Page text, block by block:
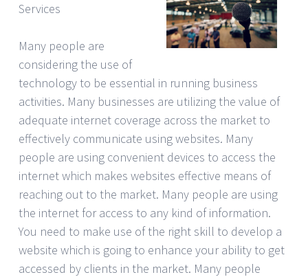
Services
Many people are
considering the use of
technology to be essential in running business
activities. Many businesses are utilizing the value of
adequate internet coverage across the market to
effectively communicate using websites. Many
people are using convenient devices to access the
internet which makes websites effective means of
reaching out to the market. Many people are using
the internet for access to any kind of information.
You need to make use of the right skill to develop a
website which is going to enhance your ability to get
accessed by clients in the market. Many people